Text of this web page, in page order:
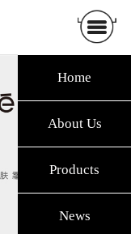
Home
About Us
Products
News